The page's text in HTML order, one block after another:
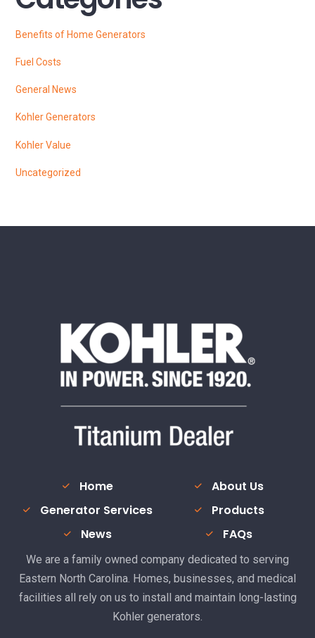
Benefits of Home Generators
Fuel Costs
General News
Kohler Generators
Kohler Value
Uncategorized
Home
About Us
Generator Services
Products
News
FAQs
We are a family owned company dedicated to serving
Eastern North Carolina. Homes, businesses, and medical
facilities all rely on us to install and maintain long-lasting
Kohler generators.